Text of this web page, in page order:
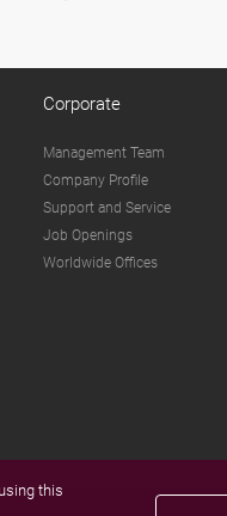
Corporate
Management Team
Company Profile
Support and Service
Job Openings
Worldwide Offices
this